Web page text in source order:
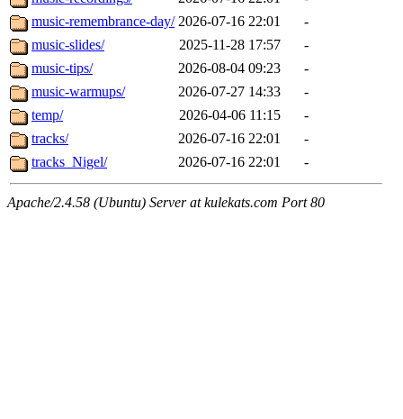
music-remembrance-day/ 2026-07-16 22:01
-
music-slides/
2025-11-28 17:57
-
music-tips/
2026-08-04 09:23
-
music-warmups/
2026-07-27 14:33
-
temp/
2026-04-06 11:15
-
tracks/
2026-07-16 22:01
-
tracks_Nigel/
2026-07-16 22:01 -
Apache/2.4.58 (Ubuntu) Server at kulekats.com Port 80